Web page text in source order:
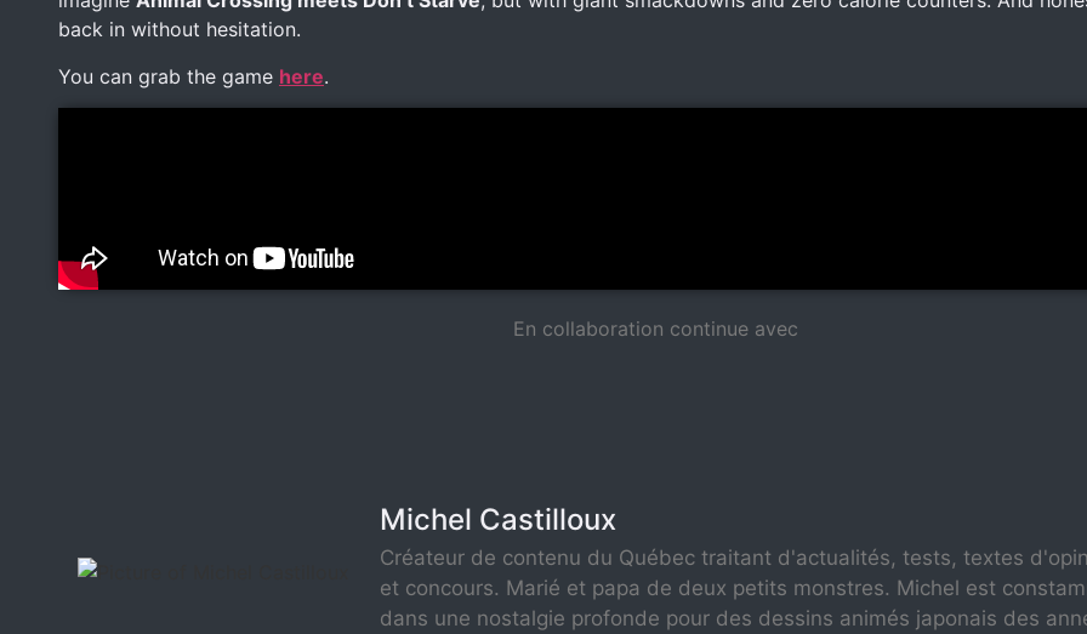
back in without hesitation.
You can grab the game here.
En collaboration continue avec
Michel Castilloux
Créateur de contenu du Québec traitant d'actualités, tests, textes
et concours. Marié et papa de deux petits monstres. Michel est
dans une nostalgie profonde pour des dessins animés japonais des